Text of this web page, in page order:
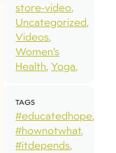
store-video
Uncategorized
Videos
Women’s
Health Yoga
TAGS
#educatedhope
#hownotwhat
#itdepends